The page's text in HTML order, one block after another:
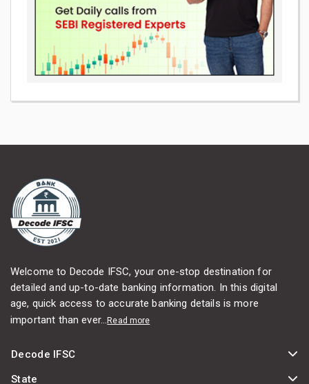
Welcome to Decode IFSC, your one-stop destination for
detailed and up-to-date banking information. In this digital
age, quick access to accurate banking details is more
important than ever...Read more
Decode IFSC
State